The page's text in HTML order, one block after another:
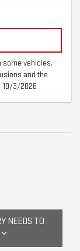
some vehicles.
and the
10/3/2026
NEEDS TO